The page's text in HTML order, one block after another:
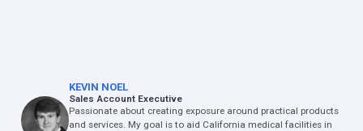
KEVIN NOEL
Sales Account Executive
Passionate about creating exposure around practical products
and services. My goal is to aid California medical facilities in